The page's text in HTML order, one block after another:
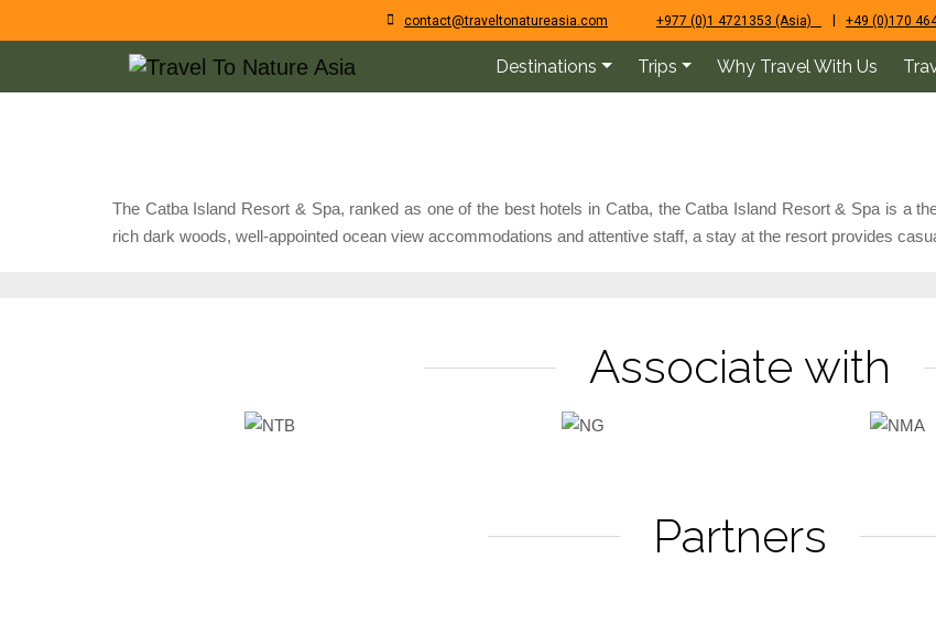
contact@traveltonatureasia.com +977 (0)1 4721353 (Asia) +49 (0)170
Destinations Trips Why Travel With Us
The Catba Island Resort & Spa, ranked as one of the best hotels in Catba, the Catba Island Resort & Spa is a
rich dark woods, well-appointed ocean view accommodations and attentive staff, a stay at the resort provides
Associate with
Partners